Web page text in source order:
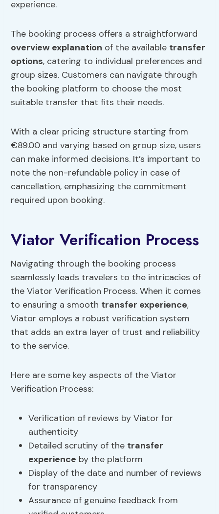
experience.
The booking process offers a straightforward
overview explanation of the available transfer
options, catering to individual preferences and
group sizes. Customers can navigate through
the booking platform to choose the most
suitable transfer that fits their needs.
With a clear pricing structure starting from
€89.00 and varying based on group size, users
can make informed decisions. It’s important to
note the non-refundable policy in case of
cancellation, emphasizing the commitment
required upon booking.
Viator Verification Process
Navigating through the booking process
seamlessly leads travelers to the intricacies of
the Viator Verification Process. When it comes
to ensuring a smooth transfer experience,
Viator employs a robust verification system
that adds an extra layer of trust and reliability
to the service.
Here are some key aspects of the Viator
Verification Process:
Verification of reviews by Viator for
authenticity
Detailed scrutiny of the transfer
experience by the platform
Display of the date and number of reviews
for transparency
Assurance of genuine feedback from